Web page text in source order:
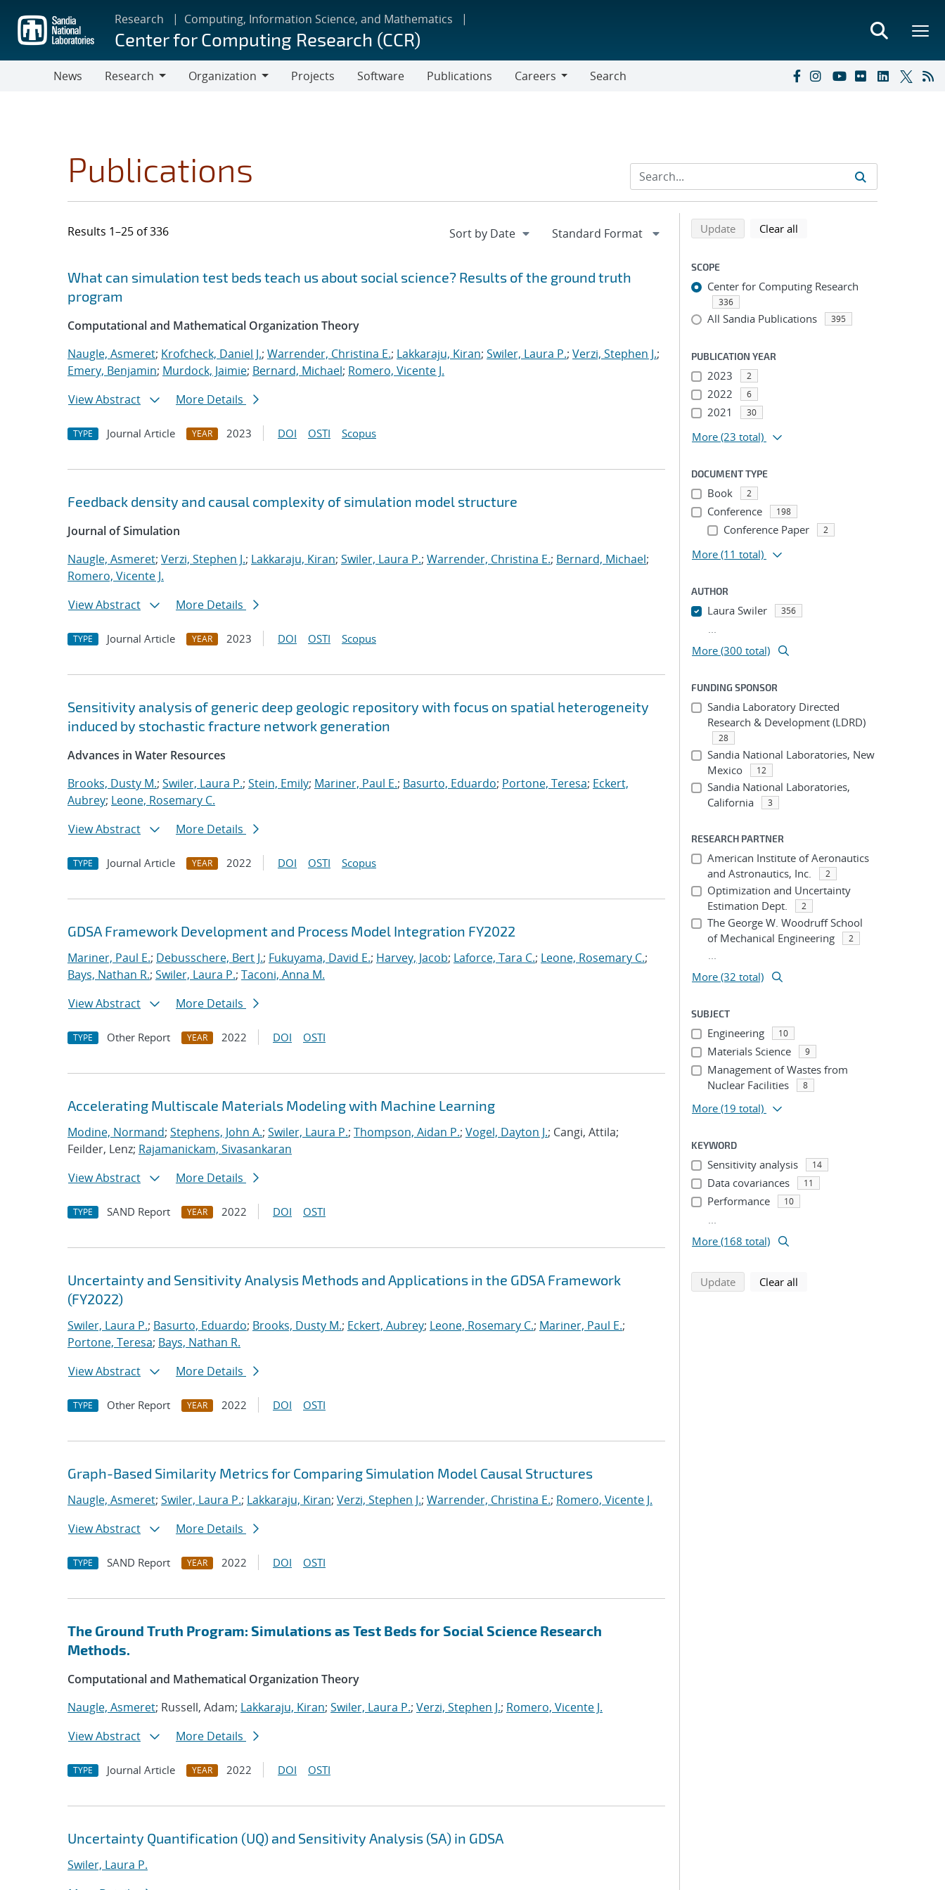
main
content
Research Computing, Information Science, and Mathematics
Center for Computing Research (CCR)
News
Research
Organization
Projects Software Publications
Careers
Search
Publications
Results 1–25 of 336
Search results
Jump to search filters
What can simulation test beds teach us about social science? Results of the ground truth
program
Computational and Mathematical Organization Theory
Naugle, Asmeret; Krofcheck, Daniel J.; Warrender, Christina E.; Lakkaraju, Kiran; Swiler, Laura P.; Verzi, Stephen J.;
Emery, Benjamin; Murdock, Jaimie; Bernard, Michael; Romero, Vicente J.
View Abstract
More Details
TYPE Journal Article YEAR 2023 DOI OSTI Scopus
Feedback density and causal complexity of simulation model structure
Journal of Simulation
Naugle, Asmeret; Verzi, Stephen J.; Lakkaraju, Kiran; Swiler, Laura P.; Warrender, Christina E.; Bernard, Michael;
Romero, Vicente J.
View Abstract
More Details
TYPE Journal Article YEAR 2023 DOI OSTI Scopus
Sensitivity analysis of generic deep geologic repository with focus on spatial heterogeneity
induced by stochastic fracture network generation
Advances in Water Resources
Brooks, Dusty M.; Swiler, Laura P.; Stein, Emily; Mariner, Paul E.; Basurto, Eduardo; Portone, Teresa; Eckert,
Aubrey; Leone, Rosemary C.
View Abstract
More Details
TYPE Journal Article YEAR 2022 DOI OSTI Scopus
GDSA Framework Development and Process Model Integration FY2022
Mariner, Paul E.; Debusschere, Bert J.; Fukuyama, David E.; Harvey, Jacob; Laforce, Tara C.; Leone, Rosemary C.;
Bays, Nathan R.; Swiler, Laura P.; Taconi, Anna M.
View Abstract
More Details
TYPE Other Report YEAR 2022 DOI OSTI
Accelerating Multiscale Materials Modeling with Machine Learning
Modine, Normand; Stephens, John A.; Swiler, Laura P.; Thompson, Aidan P.; Vogel, Dayton J.; Cangi, Attila;
Feilder, Lenz; Rajamanickam, Sivasankaran
View Abstract
More Details
TYPE SAND Report YEAR 2022 DOI OSTI
Uncertainty and Sensitivity Analysis Methods and Applications in the GDSA Framework
(FY2022)
Swiler, Laura P.; Basurto, Eduardo; Brooks, Dusty M.; Eckert, Aubrey; Leone, Rosemary C.; Mariner, Paul E.;
Portone, Teresa; Bays, Nathan R.
View Abstract
More Details
TYPE Other Report YEAR 2022 DOI OSTI
Graph-Based Similarity Metrics for Comparing Simulation Model Causal Structures
Naugle, Asmeret; Swiler, Laura P.; Lakkaraju, Kiran; Verzi, Stephen J.; Warrender, Christina E.; Romero, Vicente J.
View Abstract
More Details
TYPE SAND Report YEAR 2022 DOI OSTI
The Ground Truth Program: Simulations as Test Beds for Social Science Research
Methods.
Computational and Mathematical Organization Theory
Naugle, Asmeret; Russell, Adam; Lakkaraju, Kiran; Swiler, Laura P.; Verzi, Stephen J.; Romero, Vicente J.
View Abstract
More Details
TYPE Journal Article YEAR 2022 DOI OSTI
Uncertainty Quantification (UQ) and Sensitivity Analysis (SA) in GDSA
Swiler, Laura P.
Refine search results
Back to top of search results
Updatesearch using selected filters
Clear all
SCOPE
Center for Computing Research
336
All Sandia Publications 395
PUBLICATION YEAR
2023 2
2022 6
2021 30
More (23 total)
DOCUMENT TYPE
Book 2
Conference 198
Conference Paper 2
More (11 total)
AUTHOR
Laura Swiler 356
...
More (300 total)
FUNDING SPONSOR
Sandia Laboratory Directed
Research & Development (LDRD)
28
Sandia National Laboratories, New
Mexico
12
Sandia National Laboratories,
California
3
RESEARCH PARTNER
American Institute of Aeronautics
and Astronautics, Inc.
2
Optimization and Uncertainty
Estimation Dept.
2
The George W. Woodruff School
of Mechanical Engineering
2
...
More (32 total)
SUBJECT
Engineering 10
Materials Science 9
Management of Wastes from
Nuclear Facilities
8
More (19 total)
KEYWORD
Sensitivity analysis 14
Data covariances 11
Performance 10
...
More (168 total)
Updatesearch using selected filters
Clear all